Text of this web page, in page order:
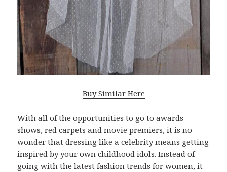
Buy Similar Here
With all of the opportunities to go to awards
shows, red carpets and movie premiers, it is no
wonder that dressing like a celebrity means getting
inspired by your own childhood idols. Instead of
going with the latest fashion trends for women, it